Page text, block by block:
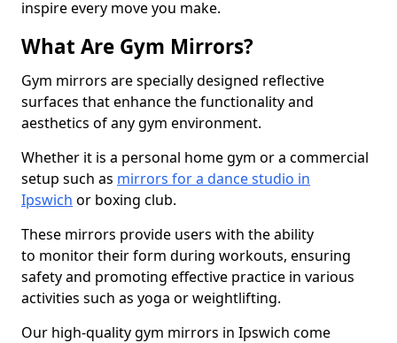
inspire every move you make.
What Are Gym Mirrors?
Gym mirrors are specially designed reflective
surfaces that enhance the functionality and
aesthetics of any gym environment.
Whether it is a personal home gym or a commercial
setup such as mirrors for a dance studio in
Ipswich or boxing club.
These mirrors provide users with the ability
to monitor their form during workouts, ensuring
safety and promoting effective practice in various
activities such as yoga or weightlifting.
Our high-quality gym mirrors in Ipswich come